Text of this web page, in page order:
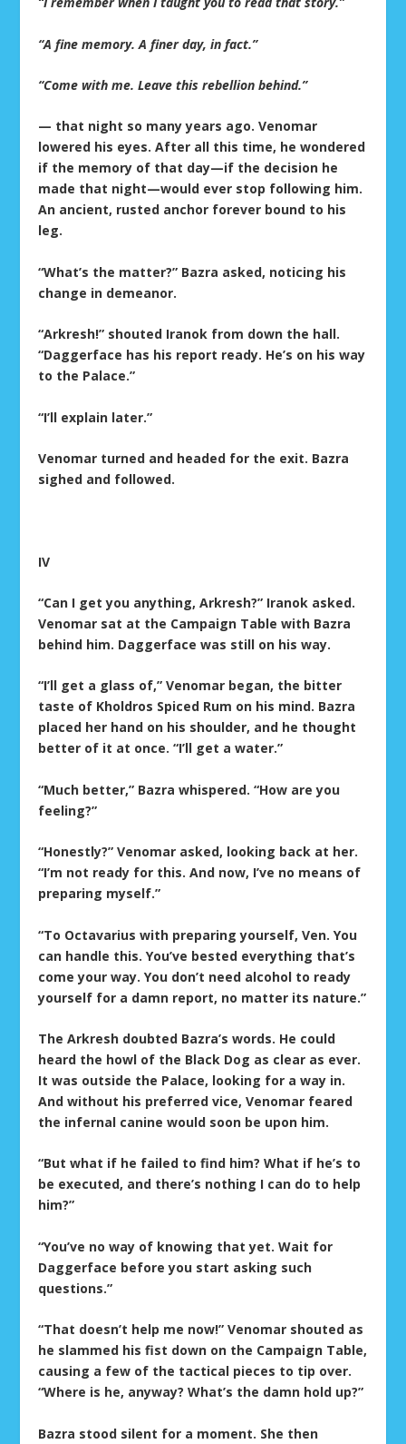
“A fine memory. A finer day, in fact.”
“Come with me. Leave this rebellion behind.”
— that night so many years ago. Venomar
lowered his eyes. After all this time, he wondered
if the memory of that day—if the decision he
made that night—would ever stop following him.
An ancient, rusted anchor forever bound to his
leg.
“What’s the matter?” Bazra asked, noticing his
change in demeanor.
“Arkresh!” shouted Iranok from down the hall.
“Daggerface has his report ready. He’s on his way
to the Palace.”
“I’ll explain later.”
Venomar turned and headed for the exit. Bazra
sighed and followed.
IV
“Can I get you anything, Arkresh?” Iranok asked.
Venomar sat at the Campaign Table with Bazra
behind him. Daggerface was still on his way.
“I’ll get a glass of,” Venomar began, the bitter
taste of Kholdros Spiced Rum on his mind. Bazra
placed her hand on his shoulder, and he thought
better of it at once. “I’ll get a water.”
“Much better,” Bazra whispered. “How are you
feeling?”
“Honestly?” Venomar asked, looking back at her.
“I’m not ready for this. And now, I’ve no means of
preparing myself.”
“To Octavarius with preparing yourself, Ven. You
can handle this. You’ve bested everything that’s
come your way. You don’t need alcohol to ready
yourself for a damn report, no matter its nature.”
The Arkresh doubted Bazra’s words. He could
heard the howl of the Black Dog as clear as ever.
It was outside the Palace, looking for a way in.
And without his preferred vice, Venomar feared
the infernal canine would soon be upon him.
“But what if he failed to find him? What if he’s to
be executed, and there’s nothing I can do to help
him?”
“You’ve no way of knowing that yet. Wait for
Daggerface before you start asking such
questions.”
“That doesn’t help me now!” Venomar shouted as
he slammed his fist down on the Campaign Table,
causing a few of the tactical pieces to tip over.
“Where is he, anyway? What’s the damn hold up?”
Bazra stood silent for a moment. She then